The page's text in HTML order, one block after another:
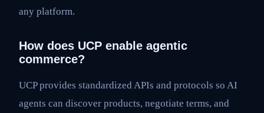
any platform.
How does UCP enable agentic
commerce?
UCP provides standardized APIs and protocols so AI
agents can discover products, negotiate terms, and